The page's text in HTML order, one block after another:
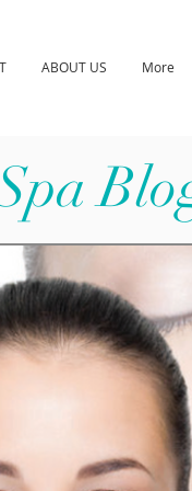
ABOUT US More